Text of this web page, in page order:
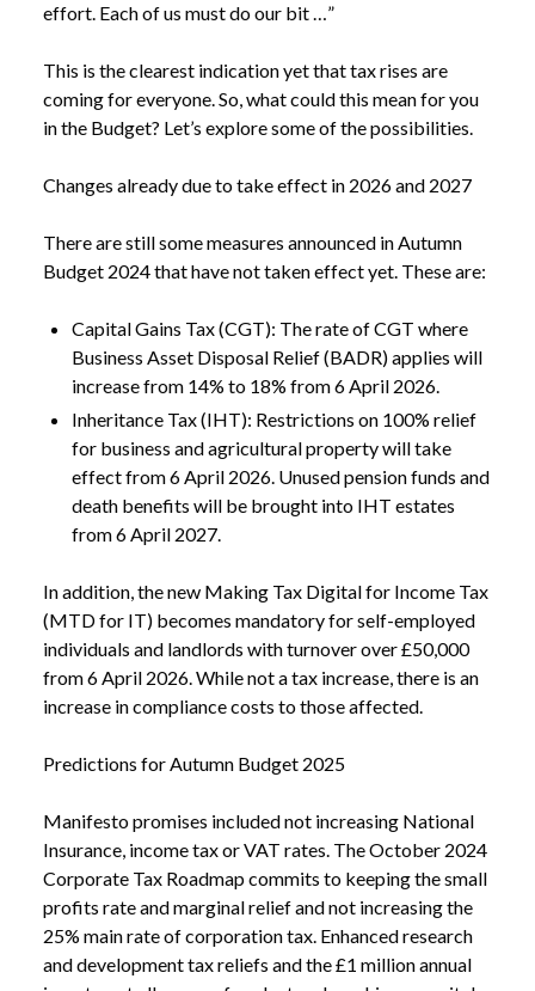
effort. Each of us must do our bit …”
This is the clearest indication yet that tax rises are
coming for everyone. So, what could this mean for you
in the Budget? Let’s explore some of the possibilities.
Changes already due to take effect in 2026 and 2027
There are still some measures announced in Autumn
Budget 2024 that have not taken effect yet. These are:
Capital Gains Tax (CGT): The rate of CGT where
Business Asset Disposal Relief (BADR) applies will
increase from 14% to 18% from 6 April 2026.
Inheritance Tax (IHT): Restrictions on 100% relief
for business and agricultural property will take
effect from 6 April 2026. Unused pension funds and
death benefits will be brought into IHT estates
from 6 April 2027.
In addition, the new Making Tax Digital for Income Tax
(MTD for IT) becomes mandatory for self-employed
individuals and landlords with turnover over £50,000
from 6 April 2026. While not a tax increase, there is an
increase in compliance costs to those affected.
Predictions for Autumn Budget 2025
Manifesto promises included not increasing National
Insurance, income tax or VAT rates. The October 2024
Corporate Tax Roadmap commits to keeping the small
profits rate and marginal relief and not increasing the
25% main rate of corporation tax. Enhanced research
and development tax reliefs and the £1 million annual